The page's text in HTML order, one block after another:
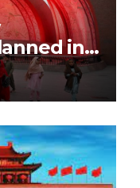
in
traffic